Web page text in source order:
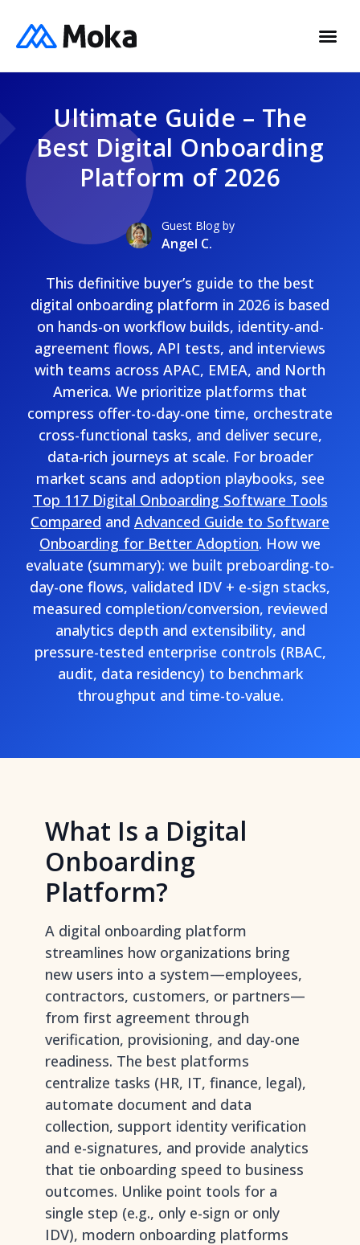
Ultimate Guide – The
Best Digital Onboarding
Platform of 2026
Guest Blog by
Angel C.
This definitive buyer’s guide to the best
digital onboarding platform in 2026 is based
on hands-on workflow builds, identity-and-
agreement flows, API tests, and interviews
with teams across APAC, EMEA, and North
America. We prioritize platforms that
compress offer-to-day-one time, orchestrate
cross-functional tasks, and deliver secure,
data-rich journeys at scale. For broader
market scans and adoption playbooks, see
Top 117 Digital Onboarding Software Tools
Compared and Advanced Guide to Software
Onboarding for Better Adoption. How we
evaluate (summary): we built preboarding-to-
day-one flows, validated IDV + e-sign stacks,
measured completion/conversion, reviewed
analytics depth and extensibility, and
pressure-tested enterprise controls (RBAC,
audit, data residency) to benchmark
throughput and time-to-value.
What Is a Digital
Onboarding
Platform?
A digital onboarding platform
streamlines how organizations bring
new users into a system—employees,
contractors, customers, or partners—
from first agreement through
verification, provisioning, and day-one
readiness. The best platforms
centralize tasks (HR, IT, finance, legal),
automate document and data
collection, support identity verification
and e-signatures, and provide analytics
that tie onboarding speed to business
outcomes. Unlike point tools for a
single step (e.g., only e-sign or only
IDV), modern onboarding platforms